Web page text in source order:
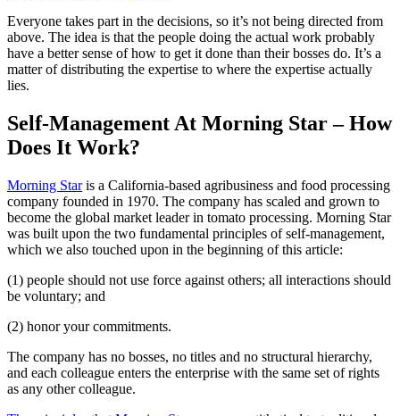
Everyone takes part in the decisions, so it’s not being directed from
above. The idea is that the people doing the actual work probably
have a better sense of how to get it done than their bosses do. It’s a
matter of distributing the expertise to where the expertise actually
lies.
Self-Management At Morning Star – How
Does It Work?
Morning Staris a California-based agribusiness and food processing
company founded in 1970. The company has scaled and grown to
become the global market leader in tomato processing. Morning Star
was built upon the two fundamental principles of self-management,
which we also touched upon in the beginning of this article:
(1) people should not use force against others; all interactions should
be voluntary; and
(2) honor your commitments.
The company has no bosses, no titles and no structural hierarchy,
and each colleague enters the enterprise with the same set of rights
as any other colleague.